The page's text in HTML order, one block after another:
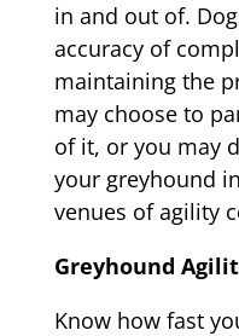
in and out of.
accuracy of
maintaining the
may choose to
of it, or you may
your greyhound
venues of agility
Greyhound
Know how fast